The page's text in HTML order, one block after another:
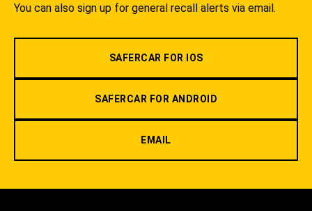
You can also sign up for general recall alerts via email.
SAFERCAR FOR IOS
SAFERCAR FOR ANDROID
EMAIL